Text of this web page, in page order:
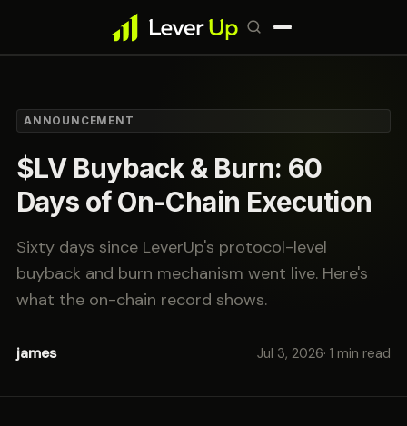
ANNOUNCEMENT
$LV Buyback & Burn: 60
Days of On-Chain Execution
Sixty days since LeverUp's protocol-level
buyback and burn mechanism went live. Here's
what the on-chain record shows.
james Jul 3, 2026· 1 min read